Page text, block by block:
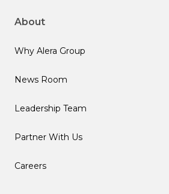
About
Why Alera Group
News Room
Leadership Team
Partner With Us
Careers